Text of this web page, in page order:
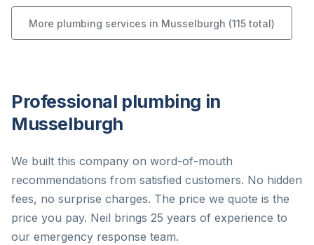
More plumbing services in Musselburgh (115 total)
Professional plumbing in
Musselburgh
We built this company on word-of-mouth
recommendations from satisfied customers. No hidden
fees, no surprise charges. The price we quote is the
price you pay. Neil brings 25 years of experience to
our emergency response team.